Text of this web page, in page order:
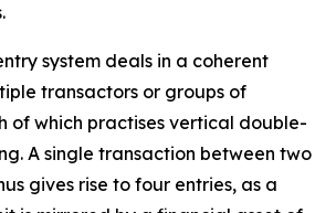
system deals in a coherent
transactors or groups of
of which practises vertical double-
A single transaction between two
gives rise to four entries, as a